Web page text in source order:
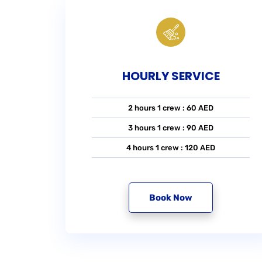
HOURLY SERVICE
2 hours 1 crew : 60 AED
3 hours 1 crew : 90 AED
4 hours 1 crew : 120 AED
Book Now